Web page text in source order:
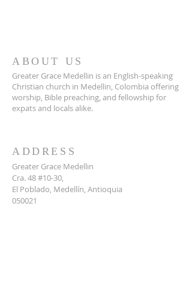
ABOUT US
Greater Grace Medellin is an English-speaking
Christian church in Medellin, Colombia offering
worship, Bible preaching, and fellowship for
expats and locals alike.
ADDRESS
Greater Grace Medellin
Cra. 48 #10-30,
El Poblado, Medellín, Antioquia
050021